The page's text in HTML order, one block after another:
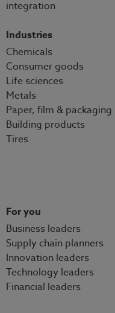
integration
Industries
Chemicals
Consumer goods
Life sciences
Metals
Paper, film & packaging
Building products
Tires
For you
Business leaders
Supply chain planners
Innovation leaders
Technology leaders
Financial leaders